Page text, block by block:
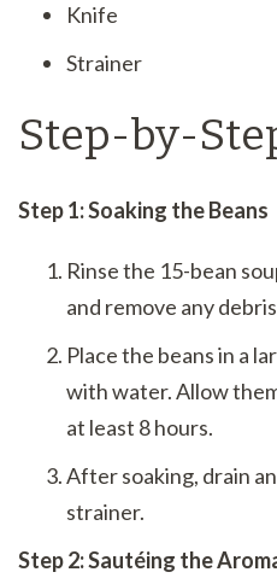
Knife
Strainer
Step-by-
Step 1: Soaking the Beans
Rinse the 15-bean
and remove any
Place the beans in a
with water. Allow
at least 8 hours.
After soaking, drain
strainer.
Step 2: Sautéing the